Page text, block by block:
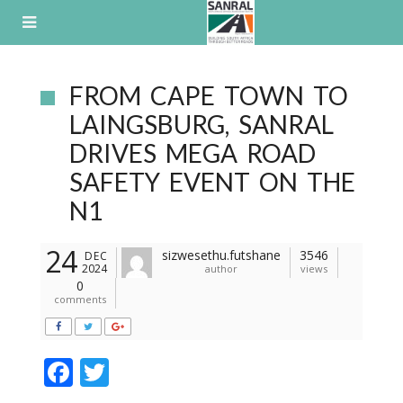
FROM CAPE TOWN TO
LAINGSBURG, SANRAL
DRIVES MEGA ROAD
SAFETY EVENT ON THE
N1
24 DEC
2024
sizwesethu.futshane
author
3546
views
0
comments
F